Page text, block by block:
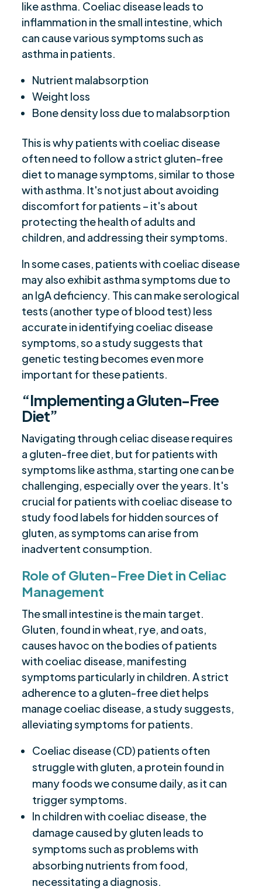
like asthma. Coeliac disease leads to
inflammation in the small intestine, which
can cause various symptoms such as
asthma in patients.
Nutrient malabsorption
Weight loss
Bone density loss due to malabsorption
This is why patients with coeliac disease
often need to follow a strict gluten-free
diet to manage symptoms, similar to those
with asthma. It's not just about avoiding
discomfort for patients – it's about
protecting the health of adults and
children, and addressing their symptoms.
In some cases, patients with coeliac disease
may also exhibit asthma symptoms due to
an IgA deficiency. This can make serological
tests (another type of blood test) less
accurate in identifying coeliac disease
symptoms, so a study suggests that
genetic testing becomes even more
important for these patients.
“Implementing a Gluten-Free
Diet”
Navigating through celiac disease requires
a gluten-free diet, but for patients with
symptoms like asthma, starting one can be
challenging, especially over the years. It's
crucial for patients with coeliac disease to
study food labels for hidden sources of
gluten, as symptoms can arise from
inadvertent consumption.
Role of Gluten-Free Diet in Celiac
Management
The small intestine is the main target.
Gluten, found in wheat, rye, and oats,
causes havoc on the bodies of patients
with coeliac disease, manifesting
symptoms particularly in children. A strict
adherence to a gluten-free diet helps
manage coeliac disease, a study suggests,
alleviating symptoms for patients.
Coeliac disease (CD) patients often
struggle with gluten, a protein found in
many foods we consume daily, as it can
trigger symptoms.
In children with coeliac disease, the
damage caused by gluten leads to
symptoms such as problems with
absorbing nutrients from food,
necessitating a diagnosis.